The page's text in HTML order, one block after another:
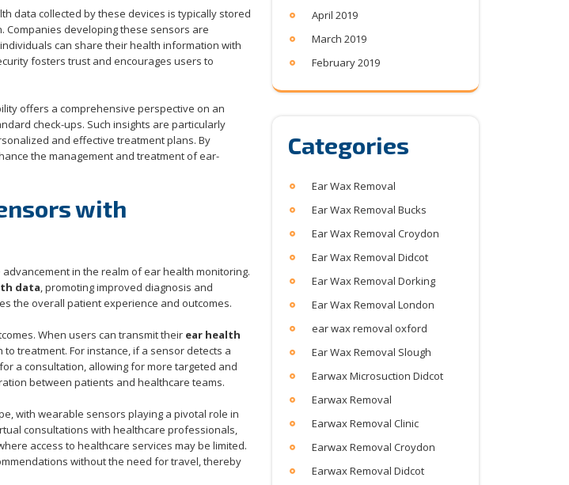
data collected by these devices is typically stored
Companies developing these sensors are
can share their health information with
fosters trust and encourages users to
offers a comprehensive perspective on an
check-ups. Such insights are particularly
and effective treatment plans. By
the management and treatment of ear-
with
in the realm of ear health monitoring.
data , promoting improved diagnosis and
the overall patient experience and outcomes.
When users can transmit their ear health
treatment. For instance, if a sensor detects a
a consultation, allowing for more targeted and
between patients and healthcare teams.
with wearable sensors playing a pivotal role in
consultations with healthcare professionals,
access to healthcare services may be limited.
without the need for travel, thereby
April 2019
March 2019
February 2019
Categories
Ear Wax Removal
Ear Wax Removal Bucks
Ear Wax Removal Croydon
Ear Wax Removal Didcot
Ear Wax Removal Dorking
Ear Wax Removal London
ear wax removal oxford
Ear Wax Removal Slough
Earwax Microsuction Didcot
Earwax Removal
Earwax Removal Clinic
Earwax Removal Croydon
Earwax Removal Didcot